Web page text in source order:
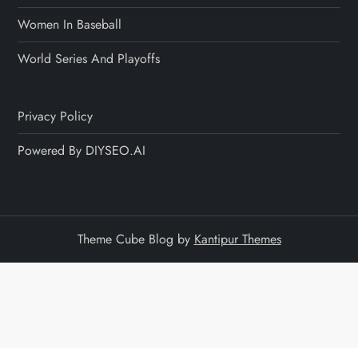
Women In Baseball
World Series And Playoffs
Privacy Policy
Powered By DIYSEO.AI
Theme Cube Blog by Kantipur Themes